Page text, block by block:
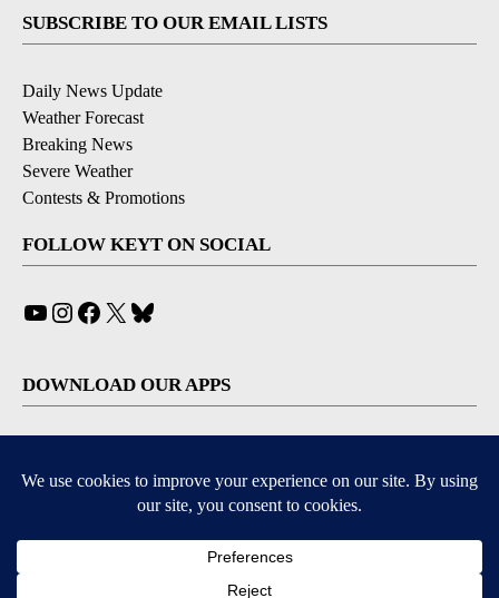
SUBSCRIBE TO OUR EMAIL LISTS
Daily News Update
Weather Forecast
Breaking News
Severe Weather
Contests & Promotions
FOLLOW KEYT ON SOCIAL
YouTube
Instagram
Facebook
X
DOWNLOAD OUR APPS